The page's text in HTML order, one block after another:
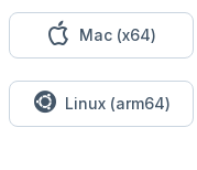
Mac (x64)
Linux (arm64)